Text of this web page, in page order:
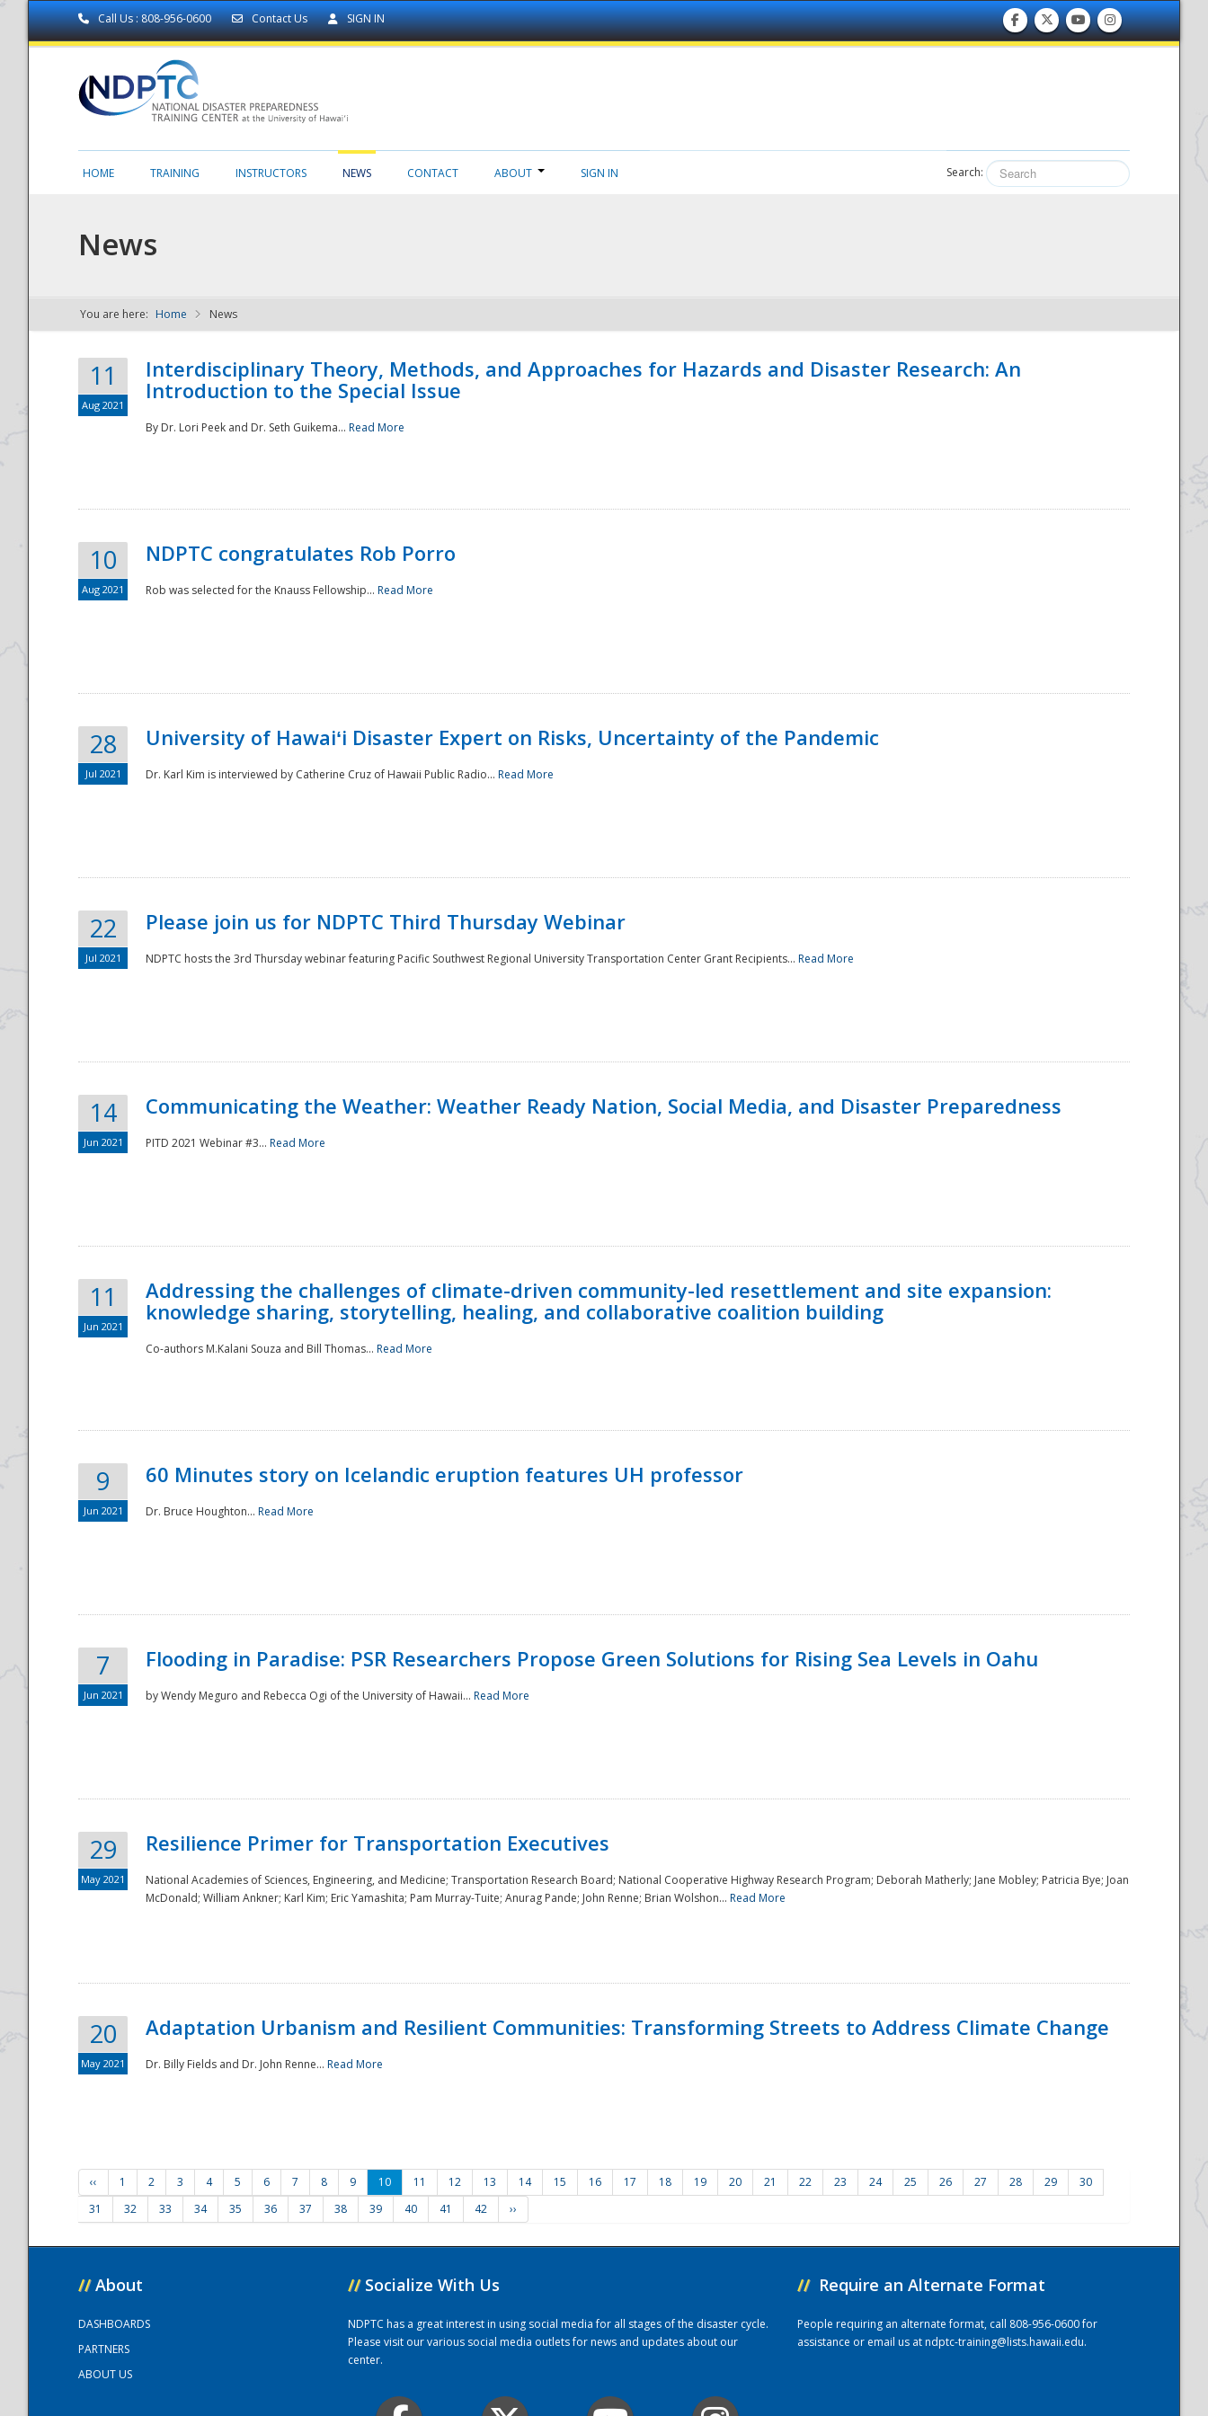
Call Us : 808-956-0600 Contact Us SIGN IN
NDPTC - The
National
HOME TRAINING INSTRUCTORS NEWS CONTACT ABOUT SIGN IN Search:
News
You are here: Home News
11
Aug 2021
Interdisciplinary Theory, Methods, and Approaches for Hazards and Disaster Research: An
Introduction to the Special Issue
By Dr. Lori Peek and Dr. Seth Guikema... Read More
10
Aug 2021
NDPTC congratulates Rob Porro
Rob was selected for the Knauss Fellowship... Read More
28
Jul 2021
University of Hawaiʻi Disaster Expert on Risks, Uncertainty of the Pandemic
Dr. Karl Kim is interviewed by Catherine Cruz of Hawaii Public Radio... Read More
22
Jul 2021
Please join us for NDPTC Third Thursday Webinar
NDPTC hosts the 3rd Thursday webinar featuring Pacific Southwest Regional University Transportation Center Grant Recipients... Read More
14
Jun 2021
Communicating the Weather: Weather Ready Nation, Social Media, and Disaster Preparedness
PITD 2021 Webinar #3... Read More
11
Jun 2021
Addressing the challenges of climate-driven community-led resettlement and site expansion:
knowledge sharing, storytelling, healing, and collaborative coalition building
Co-authors M.Kalani Souza and Bill Thomas... Read More
9
Jun 2021
60 Minutes story on Icelandic eruption features UH professor
Dr. Bruce Houghton... Read More
7
Jun 2021
Flooding in Paradise: PSR Researchers Propose Green Solutions for Rising Sea Levels in Oahu
by Wendy Meguro and Rebecca Ogi of the University of Hawaii... Read More
29
May 2021
Resilience Primer for Transportation Executives
National Academies of Sciences, Engineering, and Medicine; Transportation Research Board; National Cooperative Highway Research Program; Deborah Matherly; Jane Mobley; Patricia Bye; Joan
McDonald; William Ankner; Karl Kim; Eric Yamashita; Pam Murray-Tuite; Anurag Pande; John Renne; Brian Wolshon... Read More
20
May 2021
Adaptation Urbanism and Resilient Communities: Transforming Streets to Address Climate Change
Dr. Billy Fields and Dr. John Renne... Read More
‹‹ 1 2 3 4 5 6 7 8 9 10 11 12 13 14 15 16 17 18 19 20 21 22 23 24 25 26 27 28 29
30
31
32 33 34 35 36 37 38 39 40 41 42 ››
// About
DASHBOARDS
PARTNERS
ABOUT US
// Socialize With Us
NDPTC has a great interest in using social media for all stages of the disaster cycle.
Please visit our various social media outlets for news and updates about our
center.
// Require an Alternate Format
People requiring an alternate format, call 808-956-0600 for
assistance or email us atndptc-training@lists.hawaii.edu.